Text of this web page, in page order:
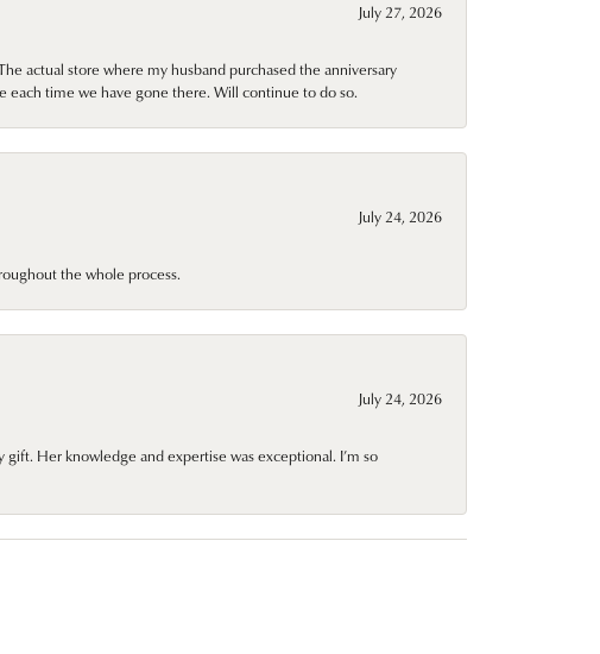
July 27, 2026
actual store where my husband purchased the anniversary
time we have gone there. Will continue to do so.
July 24, 2026
the whole process.
July 24, 2026
Her knowledge and expertise was exceptional. I’m so